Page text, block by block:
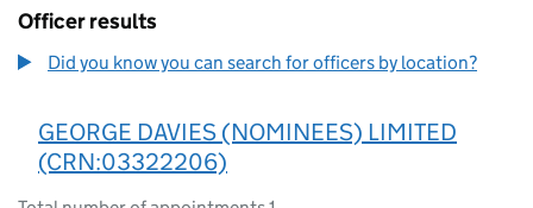
Officer results
Did you know you can search for officers by location?
GEORGE DAVIES (NOMINEES) LIMITED
(CRN:03322206)